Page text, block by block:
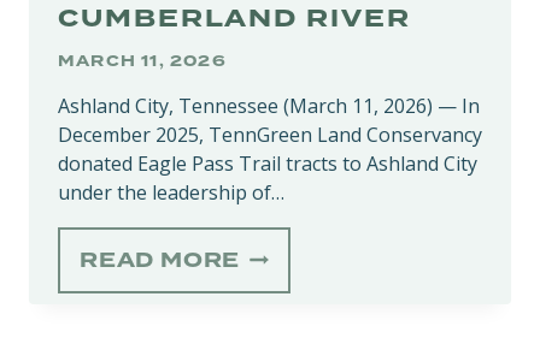
CUMBERLAND RIVER
MARCH 11, 2026
Ashland City, Tennessee (March 11, 2026) — In
December 2025, TennGreen Land Conservancy
donated Eagle Pass Trail tracts to Ashland City
under the leadership of…
READ MORE EAGLE
PASS